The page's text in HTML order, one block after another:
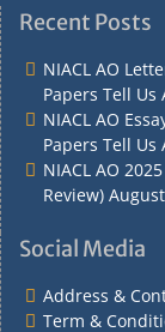
&
&
Policy
Recent Posts
NIACL AO
Papers Tell Us
NIACL AO
Papers Tell Us
NIACL AO
Review)
Social Media
Address &
Term &